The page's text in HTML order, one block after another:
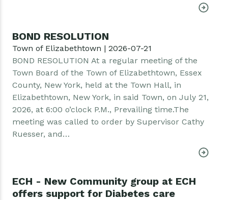
BOND RESOLUTION
Town of Elizabethtown | 2026-07-21
BOND RESOLUTION At a regular meeting of the
Town Board of the Town of Elizabethtown, Essex
County, New York, held at the Town Hall, in
Elizabethtown, New York, in said Town, on July 21,
2026, at 6:00 o’clock P.M., Prevailing time.The
meeting was called to order by Supervisor Cathy
Ruesser, and…
ECH - New Community group at ECH
offers support for Diabetes care